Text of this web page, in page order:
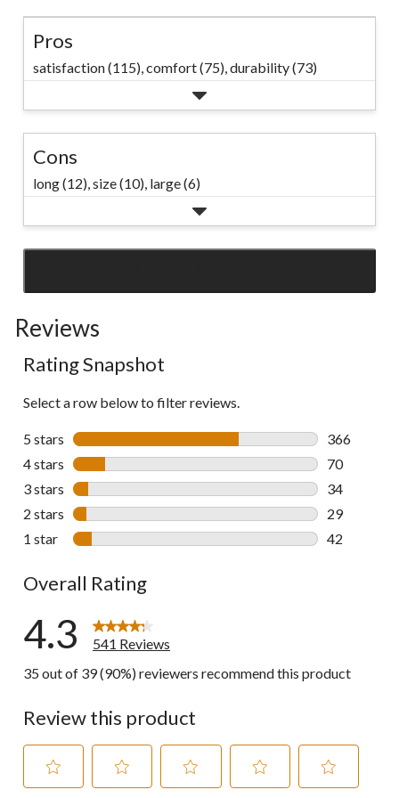
Pros
satisfaction (115), comfort (75), durability (73)
Cons
long (12), size (10), large (6)
Reviews
Rating Snapshot
Select a row below to filter reviews.
5 stars stars
366
4 stars stars
70
3 stars stars
34
2 stars stars
29
1 star stars
42
Overall Rating
4.3
541 Reviews
35 out of 39 (90%) reviewers recommend this product
Review this product